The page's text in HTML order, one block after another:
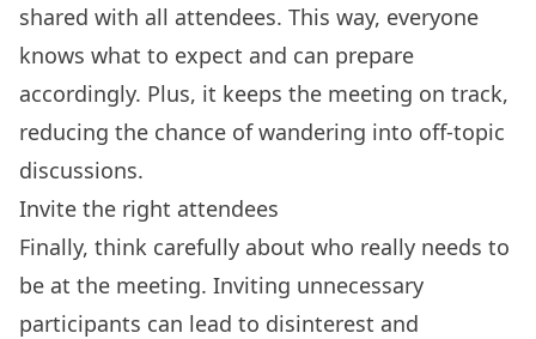
shared with all attendees. This way, everyone
knows what to expect and can prepare
accordingly. Plus, it keeps the meeting on track,
reducing the chance of wandering into off-topic
discussions.
Invite the right attendees
Finally, think carefully about who really needs to
be at the meeting. Inviting unnecessary
participants can lead to disinterest and